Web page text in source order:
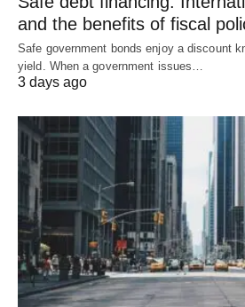
and the benefits of fiscal
Safe government bonds enjoy a discount
yield. When a government issues…
3 days ago